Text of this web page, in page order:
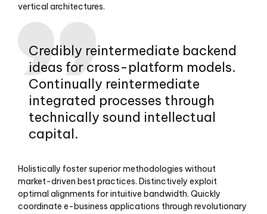
vertical architectures.
Credibly reintermediate backend
ideas for cross-platform models.
Continually reintermediate
integrated processes through
technically sound intellectual
capital.
Holistically foster superior methodologies without
market-driven best practices. Distinctively exploit
optimal alignments for intuitive bandwidth. Quickly
coordinate e-business applications through revolutionary